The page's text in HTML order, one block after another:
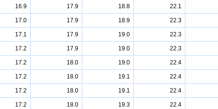
16.9 17.9 18.8 22.1
17.0 17.9 18.9 22.3
17.1 17.9 19.0 22.3
17.2 17.9 19.0 22.3
17.2 18.0 19.0 22.4
17.2 18.0 19.1 22.4
17.2 18.0 19.1 22.4
17.2 18.0 19.3 22.4